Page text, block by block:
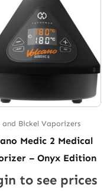
and Bickel Vaporizers
Medic 2 Medical
– Onyx Edition
to see prices